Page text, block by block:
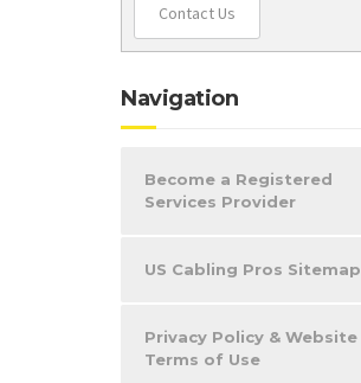
Contact Us
Navigation
Become a Registered
Services Provider
US Cabling Pros Sitemap
Privacy Policy & Website
Terms of Use